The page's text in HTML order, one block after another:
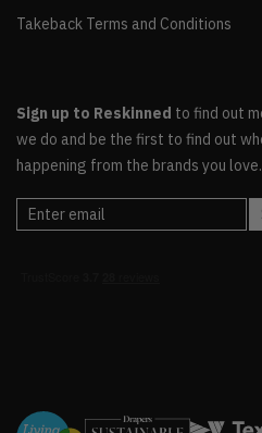
Takeback Terms and Conditions
Sign up to Reskinned to find out
we do and be the first to find out
happening from the brands you love.